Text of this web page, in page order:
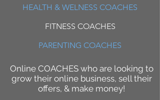
HEALTH & WELNESS COACHES
FITNESS COACHES
PARENTING COACHES
Online COACHES who are looking to
grow their online business, sell their
offers, & make money!